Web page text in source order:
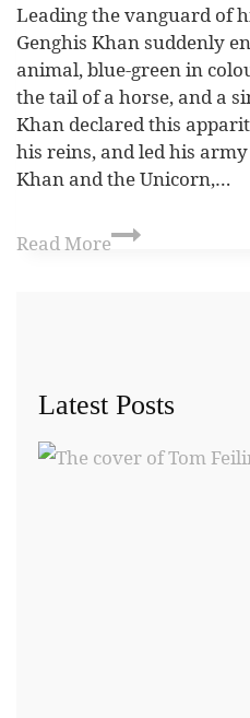
Leading the vanguard of
Genghis Khan suddenly
animal, blue‑green in
the tail of a horse, and a
Khan declared this
his reins, and led his
Khan and the Unicorn,…
Read More
Latest Posts